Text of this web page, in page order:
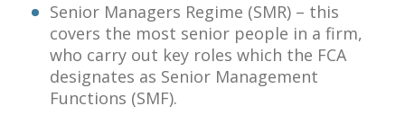
Senior Managers Regime (SMR) – this
covers the most senior people in a firm,
who carry out key roles which the FCA
designates as Senior Management
Functions (SMF).